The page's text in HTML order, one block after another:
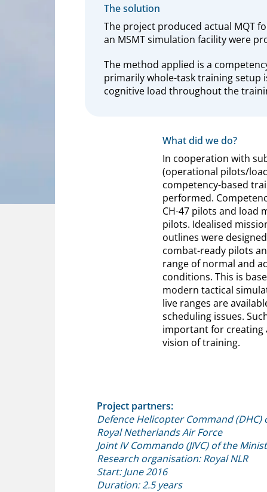
The solution
The project produced actual MQT
an MSMT simulation facility were
The method applied is a
primarily whole-task training setup
cognitive load throughout the
What did we do?
In cooperation with
(operational pilots/
competency-based
performed.
CH-47 pilots and load
pilots. Idealised
outlines were
combat-ready pilots
range of normal and
conditions. This is
modern tactical
live ranges are
scheduling issues.
important for creating
vision of training.
Project partners:
Defence Helicopter Command (DHC)
Royal Netherlands Air Force
Joint IV Commando (JIVC) of the
Research organisation: Royal NLR
Start: June 2016
Duration: 2.5 years